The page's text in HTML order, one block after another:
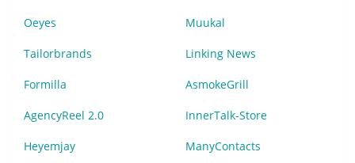
Oeyes Muukal
Tailorbrands Linking News
Formilla AsmokeGrill
AgencyReel 2.0 InnerTalk-Store
Heyemjay ManyContacts